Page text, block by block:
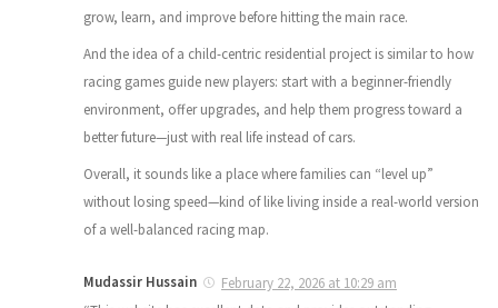
grow, learn, and improve before hitting the main race.
And the idea of a child-centric residential project is similar to how
racing games guide new players: start with a beginner-friendly
environment, offer upgrades, and help them progress toward a
better future—just with real life instead of cars.
Overall, it sounds like a place where families can “level up”
without losing speed—kind of like living inside a real-world version
of a well-balanced racing map.
Mudassir Hussain
February 22, 2026 at 10:29 am